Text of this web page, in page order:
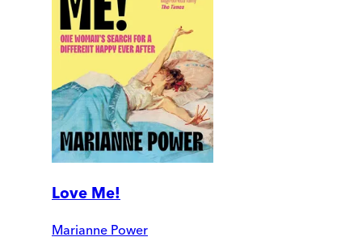
Love Me!
Marianne Power